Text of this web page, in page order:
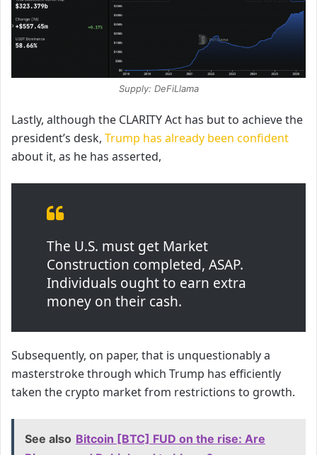
Supply: DeFiLlama
Lastly, although the CLARITY Act has but to achievethe
president’s desk, Trump has already been confident
about it, as he has asserted,
The U.S. must get Market
Construction completed, ASAP.
Individuals ought to earn extra
money on their cash.
Subsequently, on paper, that is unquestionably a
masterstroke through which Trump has efficiently
taken the crypto market from restrictions to growth.
See also Bitcoin [BTC] FUD on the rise: Are